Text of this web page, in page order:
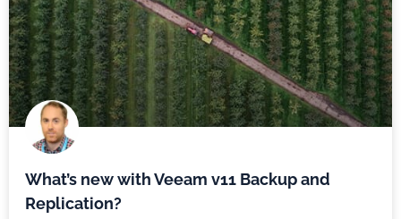
What’s new with Veeam v11 Backup and
Replication?